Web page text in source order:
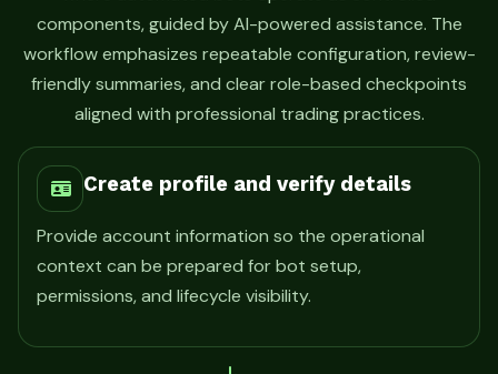
components, guided by AI-powered assistance. The
workflow emphasizes repeatable configuration, review-
friendly summaries, and clear role-based checkpoints
aligned with professional trading practices.
Create profile and verify details
Provide account information so the operational
context can be prepared for bot setup,
permissions, and lifecycle visibility.